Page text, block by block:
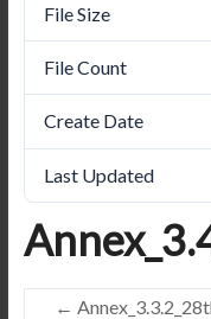
File Size
File Count
Create Date
Last Updated
←